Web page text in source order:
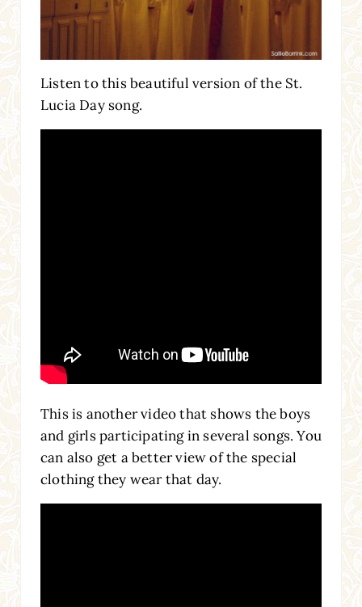
Listen to this beautiful version of the St.
Lucia Day song.
This is another video that shows the boys
and girls participating in several songs. You
can also get a better view of the special
clothing they wear that day.